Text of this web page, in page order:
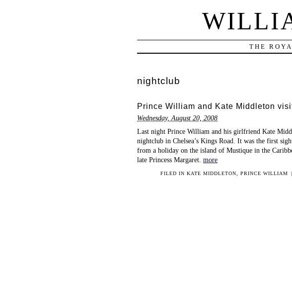
THE
nightclub
Prince William and Kate Middleton
Wednesday, August 20, 2008
Last night Prince William and his girlfriend Kate
nightclub in Chelsea’s Kings Road. It was the first
from a holiday on the island of Mustique in the
late Princess Margaret. more
FILED IN KATE MIDDLETON PRINCE WILLIAM |